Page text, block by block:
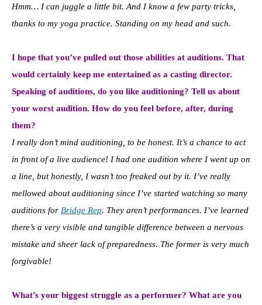
Hmm… I can juggle a little bit. And I know a few party tricks,
thanks to my yoga practice. Standing on my head and such.
I hope that you’ve pulled out those abilities at auditions. That
would certainly keep me entertained as a casting director.
Speaking of auditions, do you like auditioning? Tell us about
your worst audition. How do you feel before, after, during
them?
I really don’t mind auditioning, to be honest. It’s a chance to act
in front of a live audience! I had one audition where I went up on
a line, but honestly, I wasn’t too freaked out by it. I’ve really
mellowed about auditioning since I’ve started watching so many
auditions for Bridge Rep. They aren’t performances. I’ve learned
there’s a very visible and tangible difference between a nervous
mistake and sheer lack of preparedness. The former is very much
forgivable!
What’s your biggest struggle as a performer? What are you